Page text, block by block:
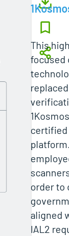
This
focused
order to
aligned
IAL2